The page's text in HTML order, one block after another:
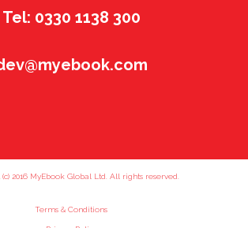
Tel: 0330 1138 300
2016 MyEbook Global Ltd. All rights reserved.
Terms & Conditions